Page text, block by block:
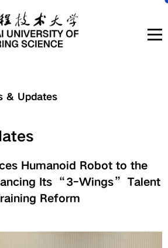
& Updates
Humanoid Robot to the
Its “3-Wings” Talent
Reform